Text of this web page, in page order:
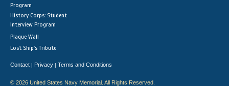
Program
History Corps: Student
Interview Program
Plaque Wall
Lost Ship's Tribute
Contact | Privacy | Terms and Conditions
© 2026 United States Navy Memorial. All Rights Reserved.